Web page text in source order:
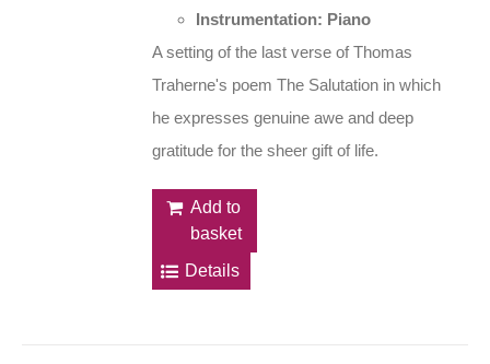
Instrumentation: Piano
A setting of the last verse of Thomas
Traherne's poem The Salutation in which
he expresses genuine awe and deep
gratitude for the sheer gift of life.
Add to
basket
Details